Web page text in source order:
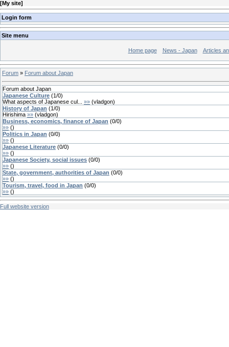
[My site]
Login form
Site menu
Home page News - Japan Articles
Forum » Forum about Japan
Forum about Japan
Japanese Culture (1/0)
What aspects of Japanese cul...
»» (vladgon)
History of Japan (1/0)
Hirishima »» (vladgon)
Business, economics, finance of Japan (0/0)
»» ()
Politics in Japan (0/0)
»» ()
Japanese Literature (0/0)
»» ()
Japanese Society, social issues (0/0)
»» ()
State, government, authorities of Japan (0/0)
»» ()
Tourism, travel, food in Japan (0/0)
»» ()
Full website version